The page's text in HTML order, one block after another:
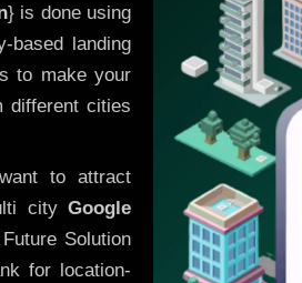
} is done using
based landing
to make your
different cities
to attract
city Google
Solution
for location-